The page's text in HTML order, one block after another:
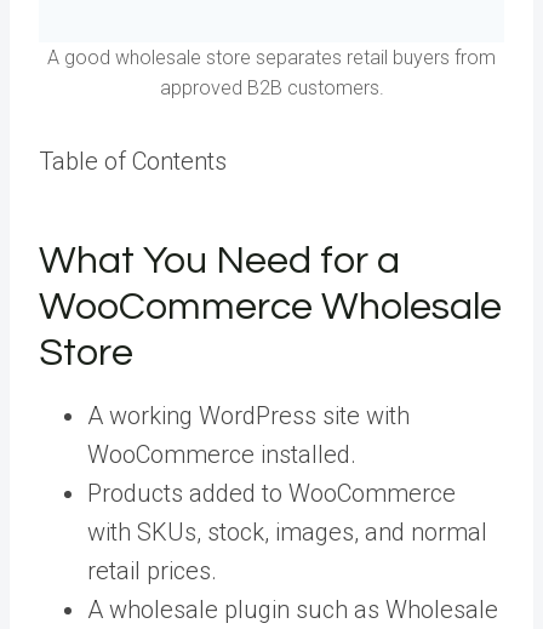
A good wholesale store separates retail buyers from
approved B2B customers.
Table of Contents
What You Need for a
WooCommerce Wholesale
Store
A working WordPress site with
WooCommerce installed.
Products added to WooCommerce
with SKUs, stock, images, and normal
retail prices.
A wholesale plugin such as Wholesale